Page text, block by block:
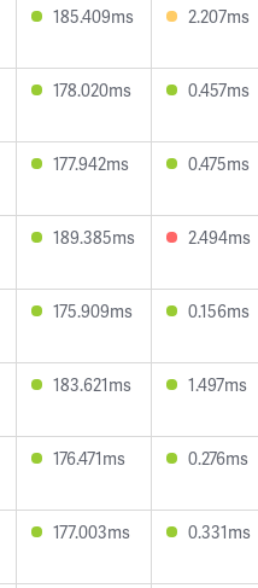
185.409ms 2.207ms
178.020ms 0.457ms
177.942ms 0.475ms
189.385ms 2.494ms
175.909ms 0.156ms
183.621ms 1.497ms
176.471ms 0.276ms
177.003ms 0.331ms